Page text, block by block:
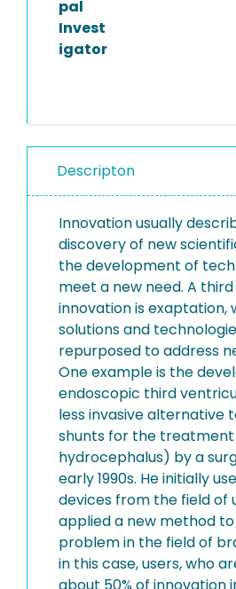
pal
Invest
igator
Descripton
Innovation usually
discovery of new
the development of
meet a new need. A
innovation is exaptation,
solutions and
repurposed to address
One example is the
endoscopic third
less invasive alternative
shunts for the
hydrocephalus) by a
early 1990s. He initially
devices from the field of
applied a new method
problem in the field of
in this case, users, who
about 50% of innovation